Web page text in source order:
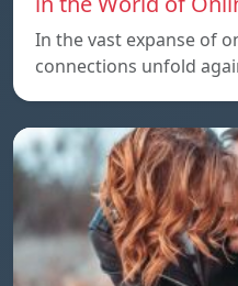
In the vast expanse of
connections unfold